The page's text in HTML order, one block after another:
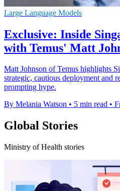
Large Language Models
Exclusive: Inside
with Temus' Matt
Matt Johnson of Temus highlights
strategic, cautious deployment and
prompting hype.
By Melania Watson • 5 min read •
Global Stories
Ministry of Health stories